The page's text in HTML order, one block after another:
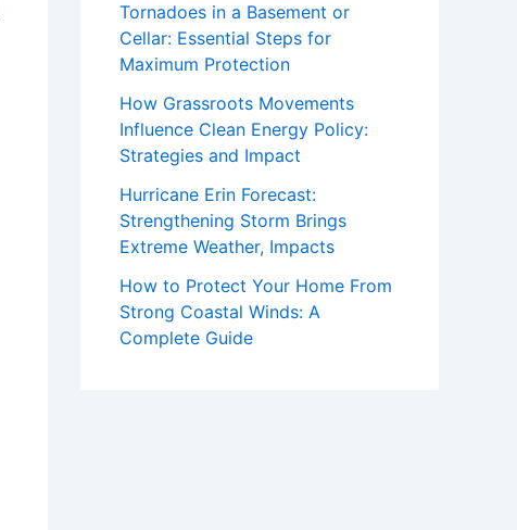
Tornadoes in a Basement or
Cellar: Essential Steps for
Maximum Protection
How Grassroots Movements
Influence Clean Energy Policy:
Strategies and Impact
Hurricane Erin Forecast:
Strengthening Storm Brings
Extreme Weather, Impacts
How to Protect Your Home From
Strong Coastal Winds: A
Complete Guide